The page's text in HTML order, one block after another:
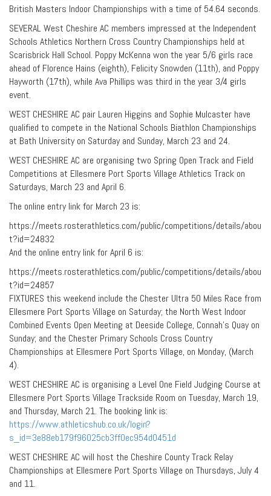
British Masters Indoor Championships with a time of 54.64 seconds.
SEVERAL West Cheshire AC members impressed at the Independent
Schools Athletics Northern Cross Country Championships held at
Scarisbrick Hall School. Poppy McKenna won the year 5/6 girls race
ahead of Florence Hains (eighth), Felicity Snowden (11th), and Poppy
Hayworth (17th), while Ava Phillips was third in the year 3/4 girls
event.
WEST CHESHIRE AC pair Lauren Higgins and Sophie Mulcaster have
qualified to compete in the National Schools Biathlon Championships
at Bath University on Saturday and Sunday, March 23 and 24.
WEST CHESHIRE AC are organising two Spring Open Track and Field
Competitions at Ellesmere Port Sports Village Athletics Track on
Saturdays, March 23 and April 6.
The online entry link for March 23 is:
https://meets.rosterathletics.com/public/competitions/details/abou
t?id=24832
And the online entry link for April 6 is:
https://meets.rosterathletics.com/public/competitions/details/abou
t?id=24857
FIXTURES this weekend include the Chester Ultra 50 Miles Race from
Ellesmere Port Sports Village on Saturday; the North West Indoor
Combined Events Open Meeting at Deeside College, Connah’s Quay on
Sunday; and the Chester Primary Schools Cross Country
Championships at Ellesmere Port Sports Village, on Monday, (March
4).
WEST CHESHIRE AC is organising a Level One Field Judging Course at
Ellesmere Port Sports Village Trackside Room on Tuesday, March 19,
and Thursday, March 21. The booking link is:
https://www.athleticshub.co.uk/login?
s_id=3e88eb179f96025cb3ff0ec954d0451d
WEST CHESHIRE AC will host the Cheshire County Track Relay
Championships at Ellesmere Port Sports Village on Thursdays, July 4
and 11.